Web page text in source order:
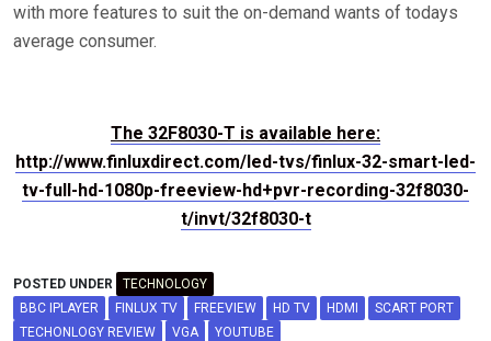
with more features to suit the on-demand wants of todays
average consumer.
The 32F8030-T is available here:
http://www.finluxdirect.com/led-tvs/finlux-32-smart-led-
tv-full-hd-1080p-freeview-hd+pvr-recording-32f8030-
t/invt/32f8030-t
POSTED UNDER
TECHNOLOGY
BBC IPLAYER
FINLUX TV FREEVIEW HD TV HDMI
SCART PORT
TECHONLOGY REVIEW
VGA YOUTUBE